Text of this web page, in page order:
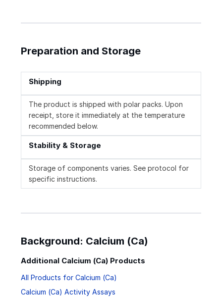
Preparation and Storage
Shipping
The product is shipped with polar packs. Upon
receipt, store it immediately at the temperature
recommended below.
Stability & Storage
Storage of components varies. See protocol for
specific instructions.
Background: Calcium (Ca)
Additional Calcium (Ca) Products
All Products for Calcium (Ca)
Calcium (Ca) Activity Assays